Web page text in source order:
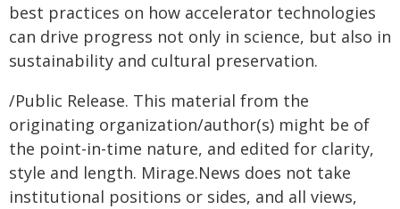
best practices on how accelerator technologies
can drive progress not only in science, but also in
sustainability and cultural preservation.
/Public Release. This material from the
originating organization/author(s) might be of
the point-in-time nature, and edited for clarity,
style and length. Mirage.News does not take
institutional positions or sides, and all views,